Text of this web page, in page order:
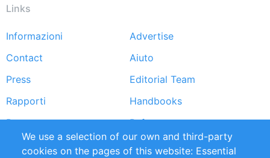
Links
Footer
menu
Informazioni
Advertise
Contact
Aiuto
Press
Editorial Team
Rapporti
Handbooks
Partners
Referenze
RSS Feed
Sustainability
We use a selection of our own and third-party
cookies on the pages of this website: Essential